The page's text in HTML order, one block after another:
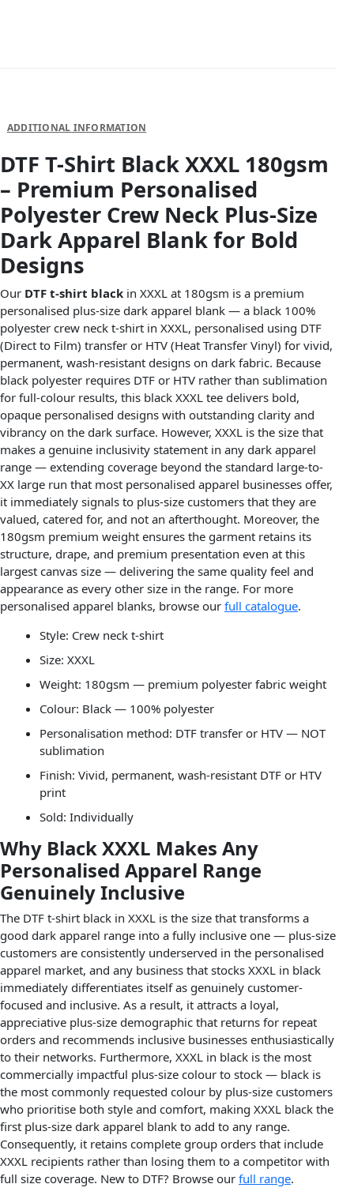
ADDITIONAL INFORMATION
DTF T-Shirt Black XXXL 180gsm
– Premium Personalised
Polyester Crew Neck Plus-Size
Dark Apparel Blank for Bold
Designs
Our DTF t-shirt black in XXXL at 180gsm is a premium
personalised plus-size dark apparel blank — a black 100%
polyester crew neck t-shirt in XXXL, personalised using DTF
(Direct to Film) transfer or HTV (Heat Transfer Vinyl) for vivid,
permanent, wash-resistant designs on dark fabric. Because
black polyester requires DTF or HTV rather than sublimation
for full-colour results, this black XXXL tee delivers bold,
opaque personalised designs with outstanding clarity and
vibrancy on the dark surface. However, XXXL is the size that
makes a genuine inclusivity statement in any dark apparel
range — extending coverage beyond the standard large-to-
XX large run that most personalised apparel businesses offer,
it immediately signals to plus-size customers that they are
valued, catered for, and not an afterthought. Moreover, the
180gsm premium weight ensures the garment retains its
structure, drape, and premium presentation even at this
largest canvas size — delivering the same quality feel and
appearance as every other size in the range. For more
personalised apparel blanks, browse our full catalogue.
Style: Crew neck t-shirt
Size: XXXL
Weight: 180gsm — premium polyester fabric weight
Colour: Black — 100% polyester
Personalisation method: DTF transfer or HTV — NOT
sublimation
Finish: Vivid, permanent, wash-resistant DTF or HTV
print
Sold: Individually
Why Black XXXL Makes Any
Personalised Apparel Range
Genuinely Inclusive
The DTF t-shirt black in XXXL is the size that transforms a
good dark apparel range into a fully inclusive one — plus-size
customers are consistently underserved in the personalised
apparel market, and any business that stocks XXXL in black
immediately differentiates itself as genuinely customer-
focused and inclusive. As a result, it attracts a loyal,
appreciative plus-size demographic that returns for repeat
orders and recommends inclusive businesses enthusiastically
to their networks. Furthermore, XXXL in black is the most
commercially impactful plus-size colour to stock — black is
the most commonly requested colour by plus-size customers
who prioritise both style and comfort, making XXXL black the
first plus-size dark apparel blank to add to any range.
Consequently, it retains complete group orders that include
XXXL recipients rather than losing them to a competitor with
full size coverage. New to DTF? Browse our full range.